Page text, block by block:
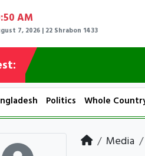
AM
7, 2026 | 22 Shrabon 1433
Politics Whole
Media